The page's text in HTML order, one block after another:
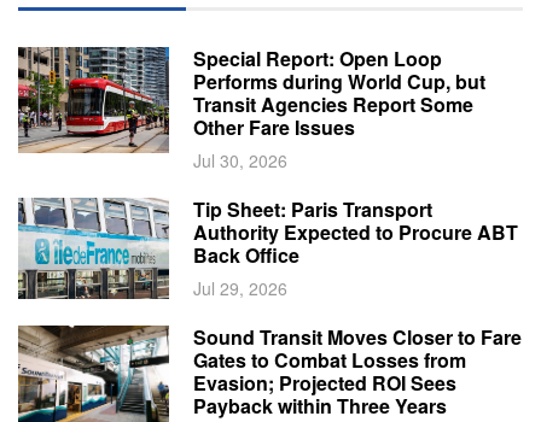
Special Report: Open Loop
Performs during World Cup, but
Transit Agencies Report Some
Other Fare Issues
Jul 30, 2026
Tip Sheet: Paris Transport
Authority Expected to Procure ABT
Back Office
Jul 29, 2026
Sound Transit Moves Closer to Fare
Gates to Combat Losses from
Evasion; Projected ROI Sees
Payback within Three Years